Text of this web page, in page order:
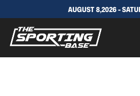
AUGUST 8,2026 -